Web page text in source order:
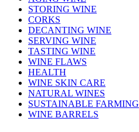
STORING WINE
CORKS
DECANTING WINE
SERVING WINE
TASTING WINE
WINE FLAWS
HEALTH
WINE SKIN CARE
NATURAL WINES
SUSTAINABLE FARMING
WINE BARRELS